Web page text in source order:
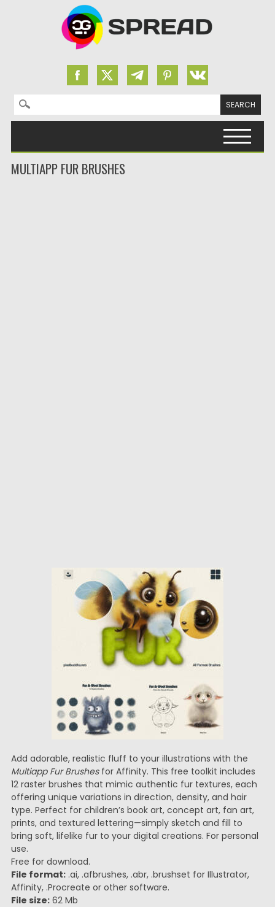
Search for:
MULTIAPP FUR BRUSHES
Add adorable, realistic fluff to your illustrations with the
Multiapp Fur Brushesfor Affinity. This free toolkit includes
12 raster brushes that mimic authentic fur textures, each
offering unique variations in direction, density, and hair
type. Perfect for children’s book art, concept art, fan art,
prints, and textured lettering—simply sketch and fill to
bring soft, lifelike fur to your digital creations. For personal
use.
Free for download.
File format:.ai, .afbrushes, .abr, .brushset for Illustrator,
Affinity, .Procreate or other software.
File size:62 Mb